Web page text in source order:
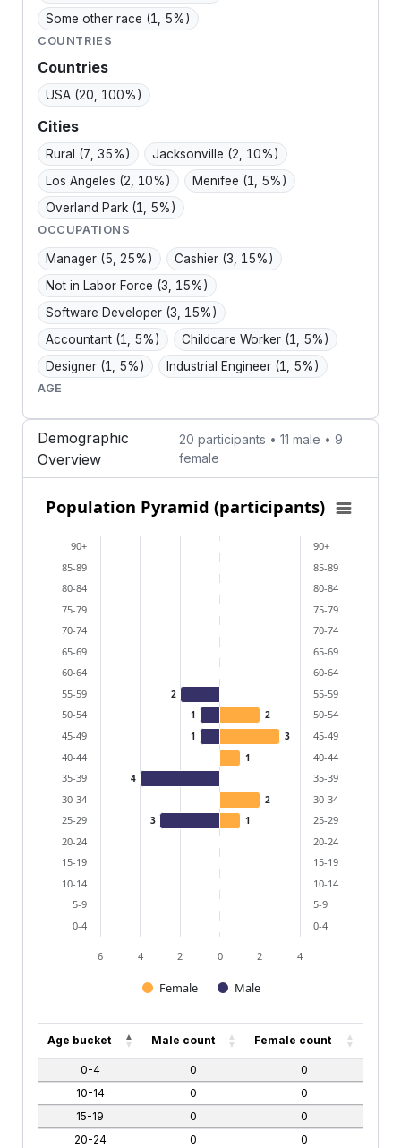
Some other race (1, 5%)
COUNTRIES
Countries
USA (20, 100%)
Cities
Rural (7, 35%) Jacksonville (2, 10%)
Los Angeles (2, 10%) Menifee (1, 5%)
Overland Park (1, 5%)
OCCUPATIONS
Manager (5, 25%) Cashier (3, 15%)
Not in Labor Force (3, 15%)
Software Developer (3, 15%)
Accountant (1, 5%) Childcare Worker (1, 5%)
Designer (1, 5%) Industrial Engineer (1, 5%)
AGE
Demographic
Overview
20 participants • 11 male • 9
female
Population Pyramid (participants)
Bar chart with 2 data series.
View as data table, Population Pyramid
The chart has 2 X axes displaying categories, and
The chart has 1 Y axis displaying values. Data
Population Pyramid (participants)
3
4
1
1
2
1
2
1
3
2
Female Male
6 4 2 0 2 4
0-4
5-9
10-14
15-19
20-24
25-29
30-34
35-39
40-44
45-49
50-54
55-59
60-64
65-69
70-74
75-79
80-84
85-89
90+
0-4
5-9
10-14
15-19
20-24
25-29
30-34
35-39
40-44
45-49
50-54
55-59
60-64
65-69
70-74
75-79
80-84
85-89
90+
Age bucket Male count Female count
0-4 0
0
10-14
0
0
15-19
0
0
20-24
0 0